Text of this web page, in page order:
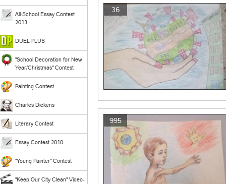
All-School Essay Contest
2013
DUEL PLUS
"School Decoration for New
Year/Christmas" Contest
Painting Contest
Charles Dickens
Literary Contest
Essay Contest 2010
"Young Painter" Contest
"Keep Our City Clean" Video-
36
995